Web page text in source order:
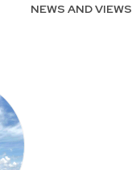
NEWS AND VIEWS